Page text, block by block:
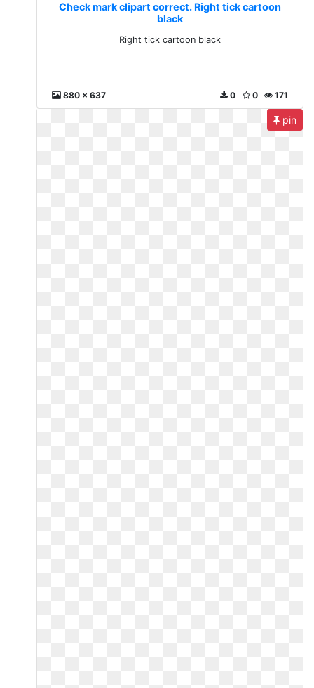
Check mark clipart correct. Right tick cartoon
black
Right tick cartoon black
880 x 637 171
0
0
pin